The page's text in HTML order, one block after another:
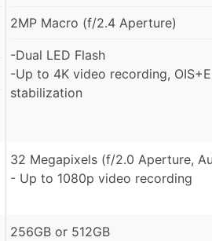
2MP Macro (f/2.4 Aperture)
-Dual LED Flash
-Up to 4K video recording,
stabilization
32 Megapixels (f/2.0 Aperture,
- Up to 1080p video recording
256GB or 512GB